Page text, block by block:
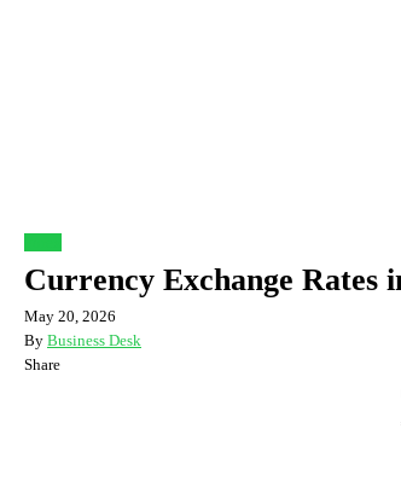
Currency Exchange Rates
May 20, 2026
By Business Desk
Share